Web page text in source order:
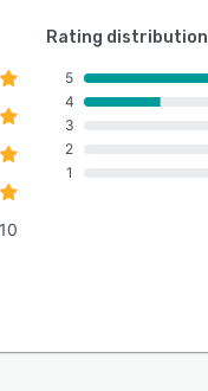
Rating distribution
5
4
3
2
1